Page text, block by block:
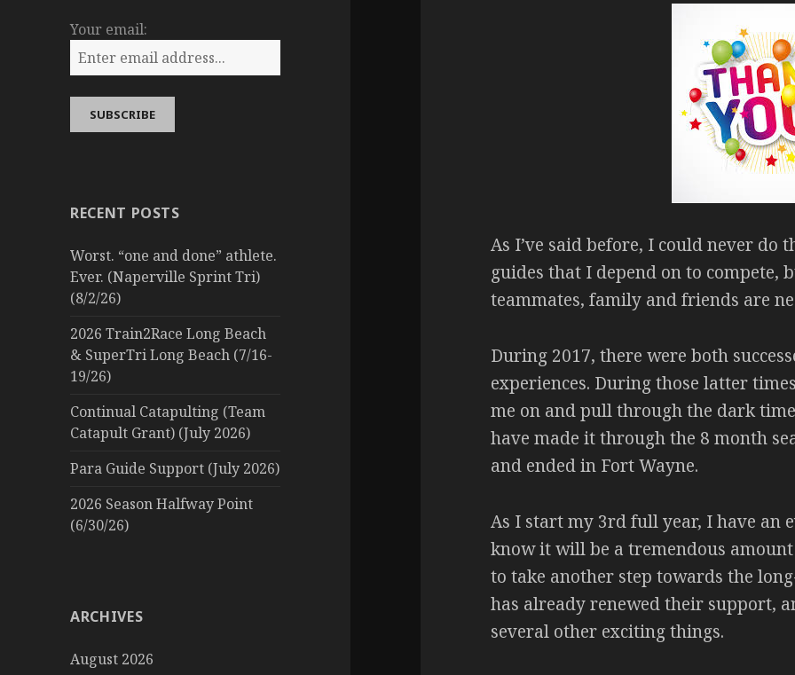
Your email:
RECENT POSTS
Worst. “one and done” athlete.
Ever. (Naperville Sprint Tri)
(8/2/26)
2026 Train2Race Long Beach
& SuperTri Long Beach (7/16-
19/26)
Continual Catapulting (Team
Catapult Grant) (July 2026)
Para Guide Support (July 2026)
2026 Season Halfway Point
(6/30/26)
ARCHIVES
August 2026
As I’ve said before, I could never do
guides that I depend on to compete,
teammates, family and friends are
During 2017, there were both
experiences. During those latter
me on and pull through the dark
have made it through the 8 month
and ended in Fort Wayne.
As I start my 3rd full year, I have an
know it will be a tremendous
to take another step towards the
has already renewed their support,
several other exciting things.